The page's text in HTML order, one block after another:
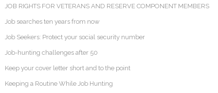
JOB RIGHTS FOR VETERANS AND RESERVE COMPONENT MEMBERS
Job searches ten years from now
Job Seekers: Protect your social security number
Job-hunting challenges after 50
Keep your cover letter short and to the point
Keeping a Routine While Job Hunting